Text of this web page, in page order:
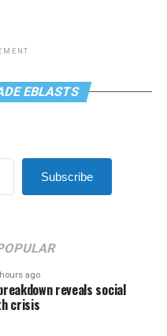
EBLASTS
Subscribe
ago
reveals social
crisis